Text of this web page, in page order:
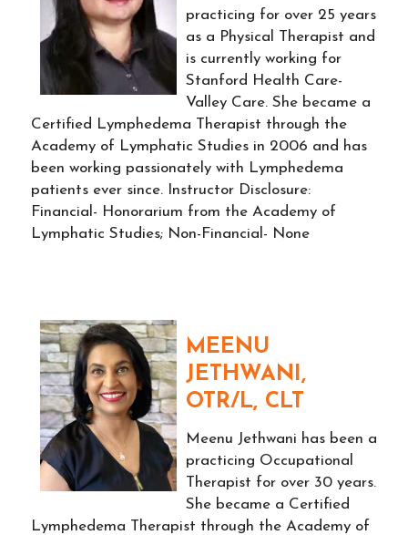
practicing for over 25 years
as a Physical Therapist and
is currently working for
Stanford Health Care-
Valley Care. She became a
Certified Lymphedema Therapist through the
Academy of Lymphatic Studies in 2006 and has
been working passionately with Lymphedema
patients ever since. Instructor Disclosure:
Financial- Honorarium from the Academy of
Lymphatic Studies; Non-Financial- None
MEENU
JETHWANI,
OTR/L, CLT
Meenu Jethwani has been a
practicing Occupational
Therapist for over 30 years.
She became a Certified
Lymphedema Therapist through the Academy of